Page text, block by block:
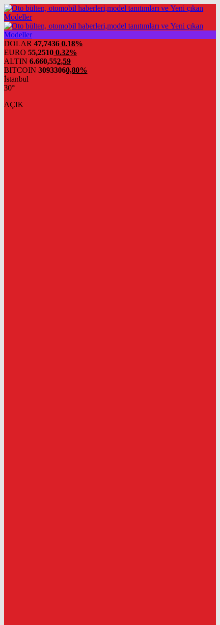
DOLAR 47,7436 0.18%
EURO 55,2510 0.32%
ALTIN 6.660,552,59
BITCOIN 30933060,80%
İstanbul
30°
AÇIK